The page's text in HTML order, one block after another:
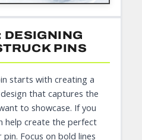
DESIGNING
PINS
starts with creating a
that captures the
to showcase. If you
help create the perfect
Focus on bold lines